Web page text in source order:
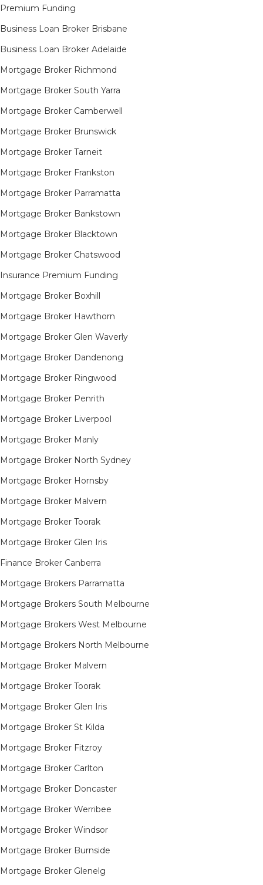
Premium Funding
Business Loan Broker Brisbane
Business Loan Broker Adelaide
Mortgage Broker Richmond​
Mortgage Broker South Yarra​
Mortgage Broker Camberwell
Mortgage Broker Brunswick
Mortgage Broker Tarneit​
Mortgage Broker Frankston
Mortgage Broker Parramatta
Mortgage Broker Bankstown
Mortgage Broker Blacktown
Mortgage Broker Chatswood
Insurance Premium Funding
Mortgage Broker Boxhill
Mortgage Broker Hawthorn
Mortgage Broker Glen Waverly
Mortgage Broker Dandenong
Mortgage Broker Ringwood
Mortgage Broker Penrith
Mortgage Broker Liverpool
Mortgage Broker Manly
Mortgage Broker North Sydney
Mortgage Broker Hornsby​
Mortgage Broker Malvern
Mortgage Broker Toorak
Mortgage Broker Glen Iris
Finance Broker Canberra
Mortgage Brokers Parramatta
Mortgage Brokers South Melbourne
Mortgage Brokers West Melbourne
Mortgage Brokers North Melbourne
Mortgage Broker Malvern
Mortgage Broker Toorak
Mortgage Broker Glen Iris
Mortgage Broker St Kilda
Mortgage Broker Fitzroy
Mortgage Broker Carlton
Mortgage Broker Doncaster
Mortgage Broker Werribee
Mortgage Broker Windsor
Mortgage Broker Burnside
Mortgage Broker Glenelg